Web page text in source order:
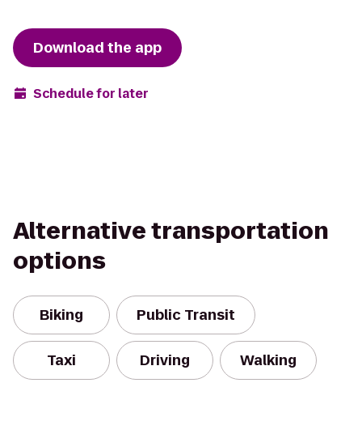
Download the app
Schedule for later
Alternative transportation
options
Biking Public Transit
Taxi Driving Walking